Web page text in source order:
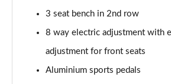
3 seat bench in 2nd row
8 way electric adjustment with
adjustment for front seats
Aluminium sports pedals